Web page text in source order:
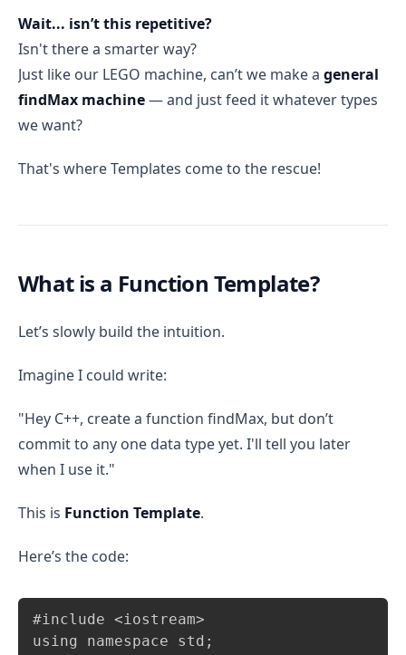
Wait... isn’t this repetitive?
Isn't there a smarter way?
Just like our LEGO machine, can’t we make a general
findMax machine— and just feed it whatever types
we want?
That's where Templates come to the rescue!
What is a Function Template?
Let’s slowly build the intuition.
Imagine I could write:
"Hey C++, create a function findMax, but don’t
commit to any one data type yet. I'll tell you later
when I use it."
This is Function Template.
Here’s the code:
#include <iostream>
using namespace std;